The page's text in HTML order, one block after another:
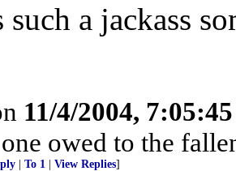
a jackass
11/4/2004,
owed to the
To 1 View Replies]